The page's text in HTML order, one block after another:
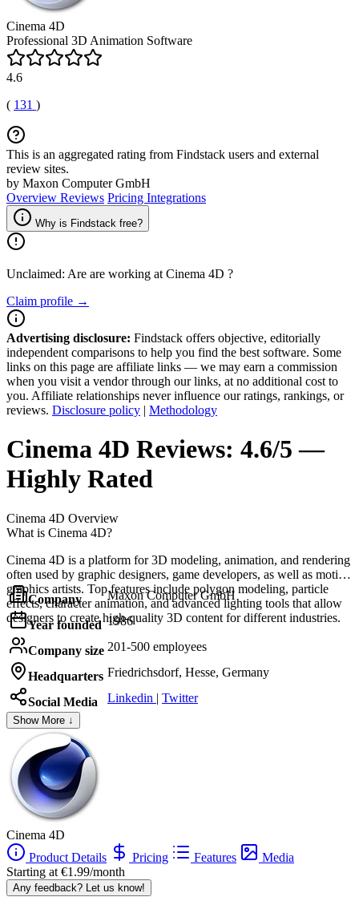
Cinema 4D
Professional 3D Animation Software
4.6
( 131 )
This is an aggregated rating from Findstack users and external
review sites.
by Maxon Computer GmbH
Overview Reviews Pricing Integrations
Why is Findstack free?
Unclaimed: Are are working at Cinema 4D ?
Claim profile →
Advertising disclosure: Findstack offers objective, editorially
independent comparisons to help you find the best software. Some
links on this page are affiliate links — we may earn a commission
when you visit a vendor through our links, at no additional cost to
you. Affiliate relationships never influence our ratings, rankings, or
reviews. Disclosure policy | Methodology
Cinema 4D Reviews: 4.6/5 —
Highly Rated
Cinema 4D Overview
What is Cinema 4D?
Cinema 4D is a platform for 3D modeling, animation, and rendering
often used by graphic designers, game developers, as well as motion
graphics artists. Top features include polygon modeling, particle
effects, character animation, and advanced lighting tools that allow
designers to create high-quality 3D content for different industries.
Company Maxon Computer GmbH
Year founded 1986
Company size 201-500 employees
Headquarters Friedrichsdorf, Hesse, Germany
Social Media Linkedin | Twitter
Show More ↓
Cinema 4D
Product Details
Pricing Features
Media
Starting at €1.99/month
Any feedback? Let us know!